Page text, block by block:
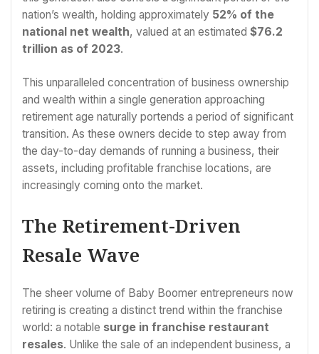
nation’s wealth, holding approximately 52% of the
national net wealth, valued at an estimated $76.2
trillion as of 2023.
This unparalleled concentration of business ownership
and wealth within a single generation approaching
retirement age naturally portends a period of significant
transition. As these owners decide to step away from
the day-to-day demands of running a business, their
assets, including profitable franchise locations, are
increasingly coming onto the market.
The Retirement-Driven
Resale Wave
The sheer volume of Baby Boomer entrepreneurs now
retiring is creating a distinct trend within the franchise
world: a notable surge in franchise restaurant
resales. Unlike the sale of an independent business, a